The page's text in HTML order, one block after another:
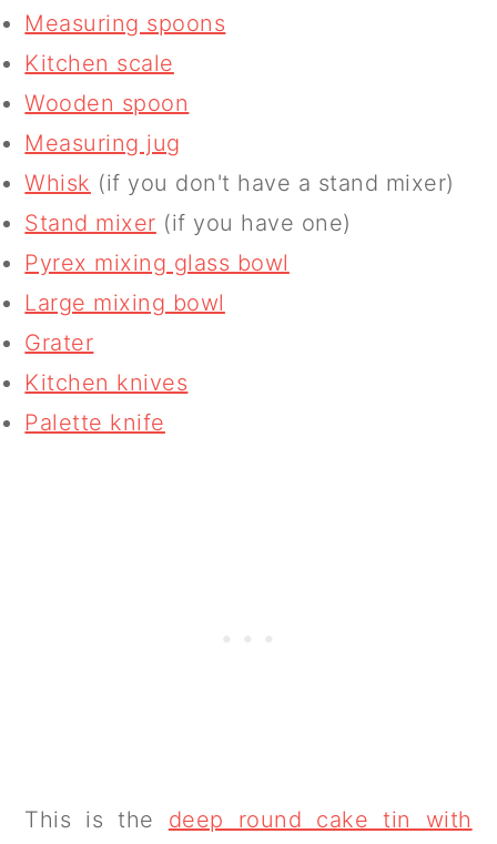
Measuring spoons
Kitchen scale
Wooden spoon
Measuring jug
Whisk (if you don't have a stand mixer)
Stand mixer (if you have one)
Pyrex mixing glass bowl
Large mixing bowl
Grater
Kitchen knives
Palette knife
This is the deep round cake tin with